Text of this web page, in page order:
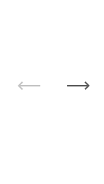
Previous